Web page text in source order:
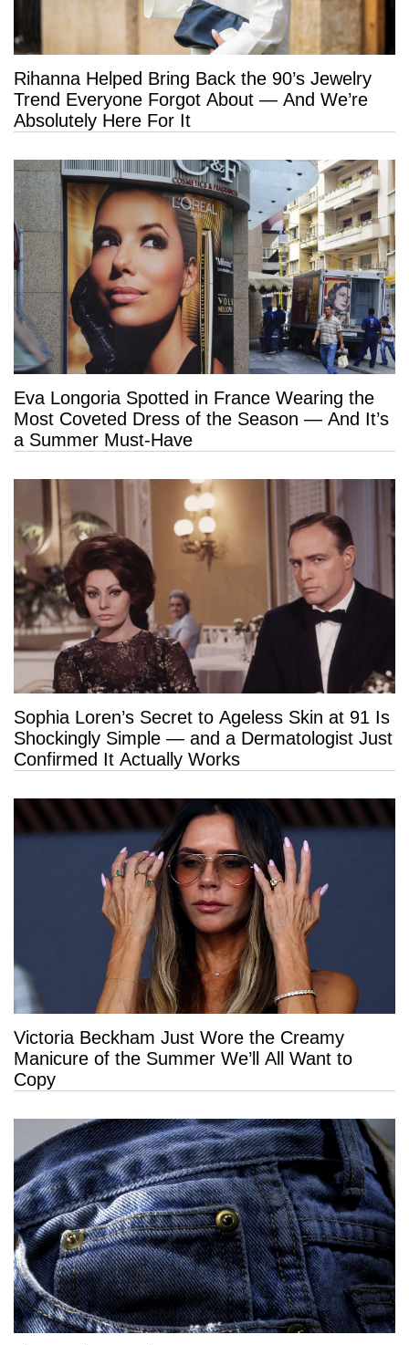
Rihanna Helped Bring Back the 90’s Jewelry
Trend Everyone Forgot About — And We’re
Absolutely Here For It
Eva Longoria Spotted in France Wearing the
Most Coveted Dress of the Season — And It’s
a Summer Must-Have
Sophia Loren’s Secret to Ageless Skin at 91 Is
Shockingly Simple — and a Dermatologist Just
Confirmed It Actually Works
Victoria Beckham Just Wore the Creamy
Manicure of the Summer We’ll All Want to
Copy